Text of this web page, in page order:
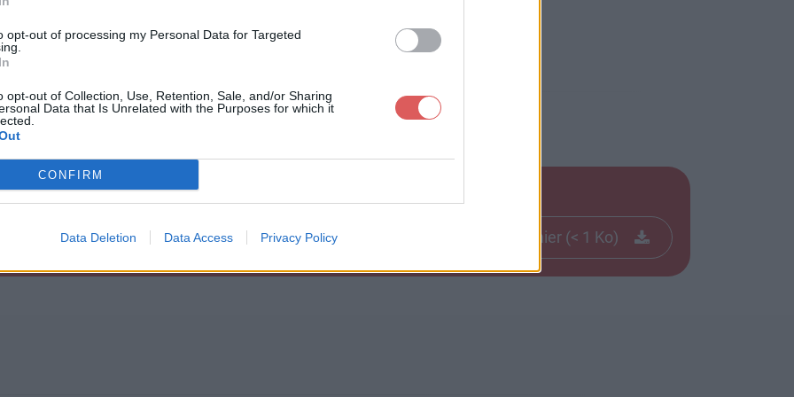
opt-out of processing my Personal Data for Targeted
opt-out of Collection, Use, Retention, Sale, and/or Sharing
Data that Is Unrelated with the Purposes for which it
CONFIRM
Data Deletion Data Access Privacy Policy Télécharger le fichier (< 1 Ko)